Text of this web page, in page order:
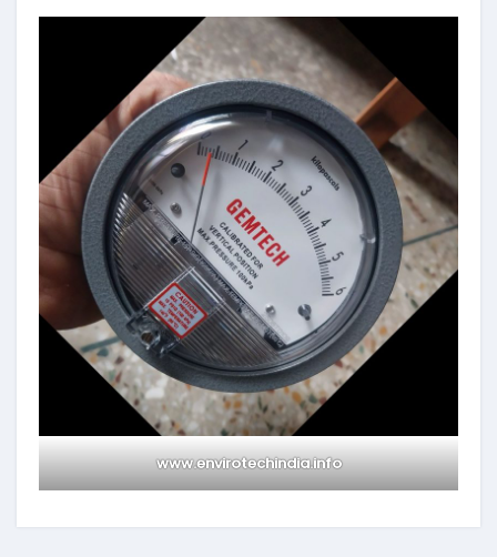
www.envirotechindia.info